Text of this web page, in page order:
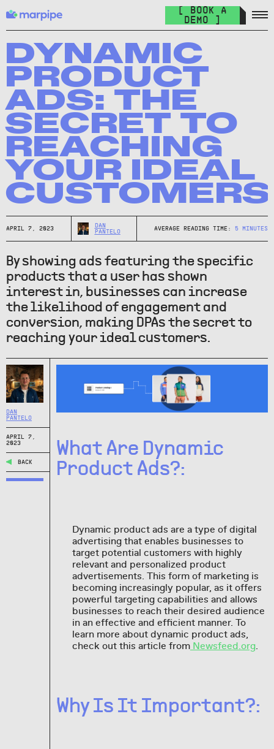
Organize your feed & launch product ads everywhere.
The Catalog Cult
newsletter.
The Catalog Blog
Keep up with the latest in DPA.
DPA Academy
Keep up with the latest in DPA.
Glossary of Advertising Terms
Explore essential terms in digital advertising. A to Z.
Earn money while spreading the word.
[ BOOK A
DEMO ]
DYNAMIC
PRODUCT
ADS: THE
SECRET TO
REACHING
YOUR IDEAL
CUSTOMERS
APRIL 7, 2023
DAN
PANTELO
AVERAGE READING TIME: 5MINUTES
By showing ads featuring the specific
products that a user has shown
interest in, businesses can increase
the likelihood of engagement and
conversion, making DPAs the secret to
reaching your ideal customers.
DAN
PANTELO
APRIL 7,
2023
BACK
What Are Dynamic
Product Ads?:
Dynamic product ads are a type of digital
advertising that enables businesses to
target potential customers with highly
relevant and personalized product
advertisements. This form of marketing is
becoming increasingly popular, as it offers
powerful targeting capabilities and allows
businesses to reach their desired audience
in an effective and efficient manner. To
learn more about dynamic product ads,
check out this article fromNewsfeed.org.
Why Is It Important?: